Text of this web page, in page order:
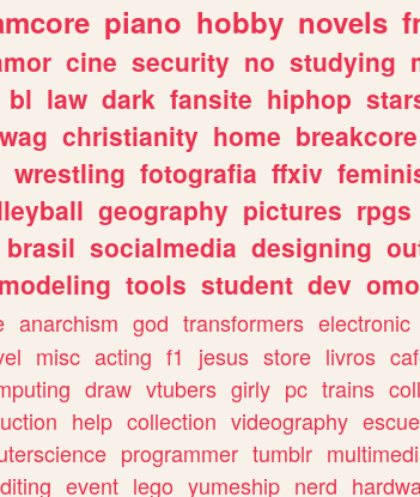
piano hobby novels
cine security no studying
bl law dark fansite hiphop
christianity home breakcore
wrestling fotografia ffxiv
geography pictures rpgs
brasil socialmedia designing
tools student dev
anarchism god transformers electronic
misc acting f1 jesus store livros
draw vtubers girly pc trains
help collection videography
programmer tumblr
event lego yumeship nerd